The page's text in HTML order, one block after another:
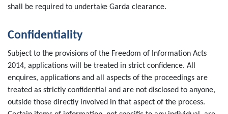
shall be required to undertake Garda clearance.
Confidentiality
Subject to the provisions of the Freedom of Information Acts
2014, applications will be treated in strict confidence. All
enquires, applications and all aspects of the proceedings are
treated as strictly confidential and are not disclosed to anyone,
outside those directly involved in that aspect of the process.